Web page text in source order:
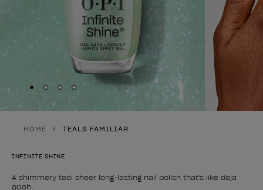
Skip to slide 1
Skip to slide 2
Skip to slide 3
Skip to slide 4
HOME TEALS FAMILIAR
INFINITE SHINE
A shimmery teal sheer long-lasting nail polish that's like deja
oOoh.